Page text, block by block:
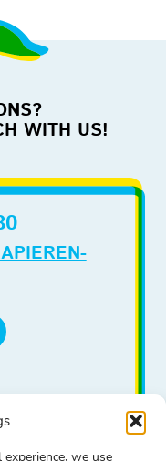
we use
WITH US!
0022 00